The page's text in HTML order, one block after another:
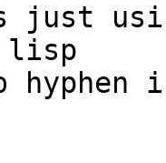
just
lisp